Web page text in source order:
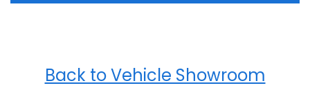
Back to Vehicle Showroom